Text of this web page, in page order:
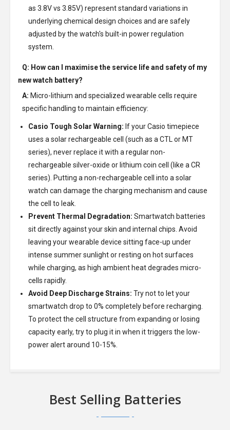
as 3.8V vs 3.85V) represent standard variations in
underlying chemical design choices and are safely
adjusted by the watch's built-in power regulation
system.
Q: How can I maximise the service life and safety of my
new watch battery?
A: Micro-lithium and specialized wearable cells require
specific handling to maintain efficiency:
Casio Tough Solar Warning: If your Casio timepiece
uses a solar rechargeable cell (such as a CTL or MT
series), never replace it with a regular non-
rechargeable silver-oxide or lithium coin cell (like a CR
series). Putting a non-rechargeable cell into a solar
watch can damage the charging mechanism and cause
the cell to leak.
Prevent Thermal Degradation: Smartwatch batteries
sit directly against your skin and internal chips. Avoid
leaving your wearable device sitting face-up under
intense summer sunlight or resting on hot surfaces
while charging, as high ambient heat degrades micro-
cells rapidly.
Avoid Deep Discharge Strains: Try not to let your
smartwatch drop to 0% completely before recharging.
To protect the cell structure from expanding or losing
capacity early, try to plug it in when it triggers the low-
power alert around 10-15%.
Best Selling Batteries